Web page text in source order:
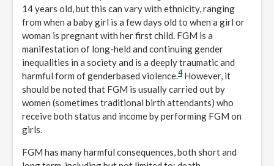
14 years old, but this can vary with ethnicity, ranging
from when a baby girl is a few days old to when a girl or
woman is pregnant with her first child. FGM is a
manifestation of long-held and continuing gender
inequalities in a society and is a deeply traumatic and
harmful form of genderbased violence.4However, it
should be noted that FGM is usually carried out by
women (sometimes traditional birth attendants) who
receive both status and income by performing FGM on
girls.
FGM has many harmful consequences, both short and